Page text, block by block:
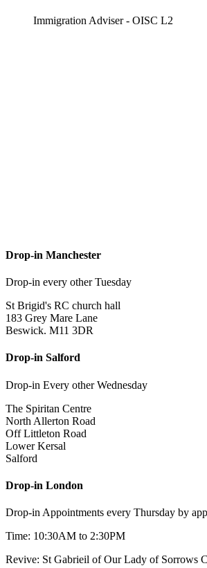
Immigration Adviser - OISC L2
Drop-in Manchester
Drop-in every other Tuesday
St Brigid's RC church hall
183 Grey Mare Lane
Beswick. M11 3DR
Drop-in Salford
Drop-in Every other Wednesday
The Spiritan Centre
North Allerton Road
Off Littleton Road
Lower Kersal
Salford
Drop-in London
Drop-in Appointments every Thursday by
Time: 10:30AM to 2:30PM
Revive: St Gabrieil of Our Lady of Sorrows